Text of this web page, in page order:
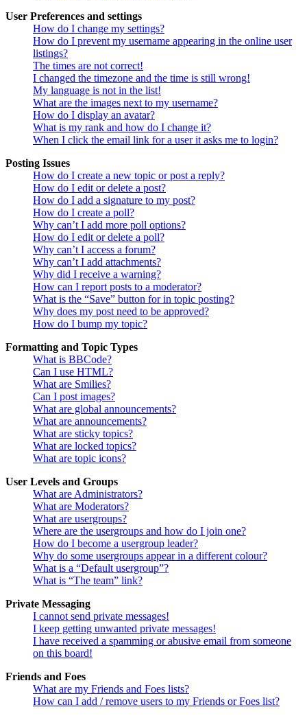
User Preferences and settings
How do I change my settings?
How do I prevent my username appearing in the online user
listings?
The times are not correct!
I changed the timezone and the time is still wrong!
My language is not in the list!
What are the images next to my username?
How do I display an avatar?
What is my rank and how do I change it?
When I click the email link for a user it asks me to login?
Posting Issues
How do I create a new topic or post a reply?
How do I edit or delete a post?
How do I add a signature to my post?
How do I create a poll?
Why can’t I add more poll options?
How do I edit or delete a poll?
Why can’t I access a forum?
Why can’t I add attachments?
Why did I receive a warning?
How can I report posts to a moderator?
What is the “Save” button for in topic posting?
Why does my post need to be approved?
How do I bump my topic?
Formatting and Topic Types
What is BBCode?
Can I use HTML?
What are Smilies?
Can I post images?
What are global announcements?
What are announcements?
What are sticky topics?
What are locked topics?
What are topic icons?
User Levels and Groups
What are Administrators?
What are Moderators?
What are usergroups?
Where are the usergroups and how do I join one?
How do I become a usergroup leader?
Why do some usergroups appear in a different colour?
What is a “Default usergroup”?
What is “The team” link?
Private Messaging
I cannot send private messages!
I keep getting unwanted private messages!
I have received a spamming or abusive email from someone
on this board!
Friends and Foes
What are my Friends and Foes lists?
How can I add / remove users to my Friends or Foes list?